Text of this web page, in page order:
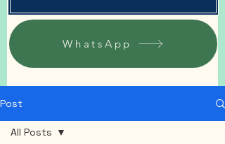
WhatsApp
Post
All Posts